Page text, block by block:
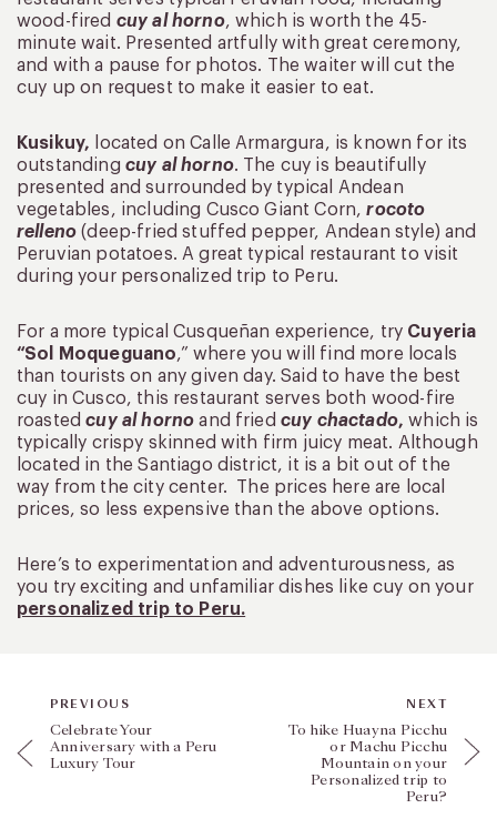
wood-fired cuy al horno, which is worth the 45-
minute wait. Presented artfully with great ceremony,
and with a pause for photos. The waiter will cut the
cuy up on request to make it easier to eat.
Kusikuy,
located on Calle Armargura, is known for its
outstanding cuy al horno. The cuy is beautifully
presented and surrounded by typical Andean
vegetables, including Cusco Giant Corn,rocoto
relleno (deep-fried stuffed pepper, Andean style) and
Peruvian potatoes. A great typical restaurant to visit
during your personalized trip to Peru.
For a more typical Cusqueñan experience, try Cuyeria
“Sol Moqueguano,” where you will find more locals
than tourists on any given day. Said to have the best
cuy in Cusco, this restaurant serves both wood-fire
roastedcuy al horno and fried cuy chactado,which is
typically crispy skinned with firm juicy meat. Although
located in the Santiago district, it is a bit out of the
way from the city center. The prices here are local
prices, so less expensive than the above options.
Here’s to experimentation and adventurousness, as
you try exciting and unfamiliar dishes like cuy on your
personalized trip to Peru.
PREVIOUS
Celebrate Your
Anniversary with a Peru
Luxury Tour
NEXT
To hike Huayna Picchu
or Machu Picchu
Mountain on your
Personalized trip to
Peru?